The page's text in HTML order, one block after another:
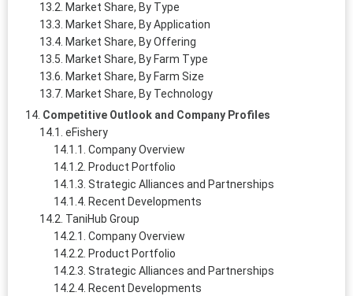
Market Share, By Type
Market Share, By Application
Market Share, By Offering
Market Share, By Farm Type
Market Share, By Farm Size
Market Share, By Technology
Competitive Outlook and Company Profiles
eFishery
Company Overview
Product Portfolio
Strategic Alliances and Partnerships
Recent Developments
TaniHub Group
Company Overview
Product Portfolio
Strategic Alliances and Partnerships
Recent Developments